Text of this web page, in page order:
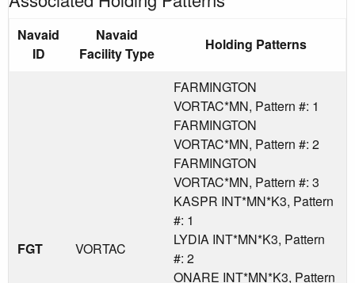
Navaid
ID
Navaid
Facility Type
Holding Patterns
FGT VORTAC
FARMINGTON
VORTAC*MN, Pattern #: 1
FARMINGTON
VORTAC*MN, Pattern #: 2
FARMINGTON
VORTAC*MN, Pattern #: 3
KASPR INT*MN*K3, Pattern
#: 1
LYDIA INT*MN*K3, Pattern
#: 2
ONARE INT*MN*K3, Pattern